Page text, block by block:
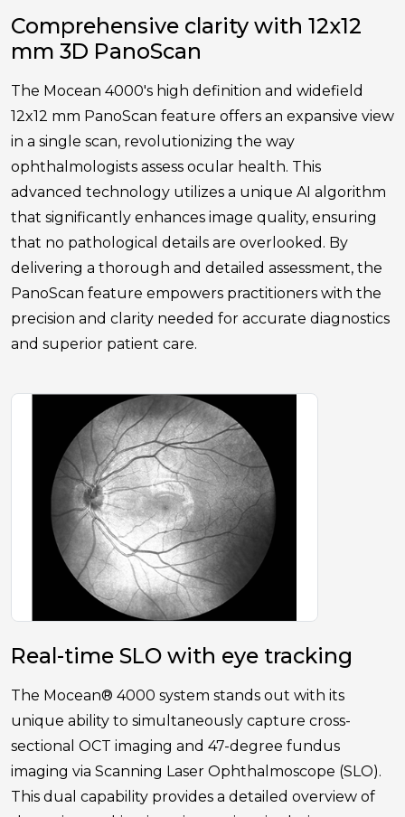
Comprehensive clarity with 12x12
mm 3D PanoScan
The Mocean 4000's high definition and widefield
12x12 mm PanoScan feature offers an expansive view
in a single scan, revolutionizing the way
ophthalmologists assess ocular health. This
advanced technology utilizes a unique AI algorithm
that significantly enhances image quality, ensuring
that no pathological details are overlooked. By
delivering a thorough and detailed assessment, the
PanoScan feature empowers practitioners with the
precision and clarity needed for accurate diagnostics
and superior patient care.
Real-time SLO with eye tracking
The Mocean® 4000 system stands out with its
unique ability to simultaneously capture cross-
sectional OCT imaging and 47-degree fundus
imaging via Scanning Laser Ophthalmoscope (SLO).
This dual capability provides a detailed overview of